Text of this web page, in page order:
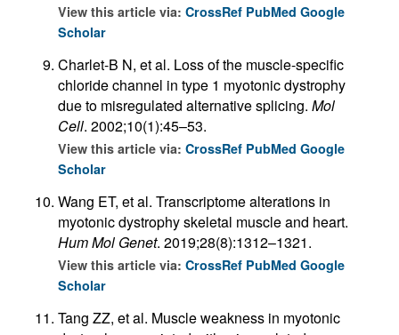
View this article via: CrossRef PubMed Google
Scholar
Charlet-B N, et al. Loss of the muscle-specific
chloride channel in type 1 myotonic dystrophy
due to misregulated alternative splicing. Mol
Cell. 2002;10(1):45–53.
View this article via: CrossRef PubMed Google
Scholar
Wang ET, et al. Transcriptome alterations in
myotonic dystrophy skeletal muscle and heart.
Hum Mol Genet. 2019;28(8):1312–1321.
View this article via: CrossRef PubMed Google
Scholar
Tang ZZ, et al. Muscle weakness in myotonic